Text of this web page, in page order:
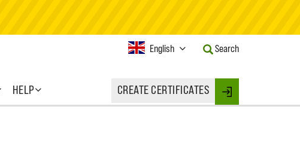
HELP CREATE CERTIFICATES Login
Current
English
Button
to
Search